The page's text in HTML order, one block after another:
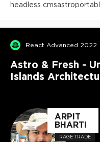
headless cmsastro
React Advanced 2022
Astro & Fresh -
Islands
ARPIT
BHARTI
RAGE TRADE